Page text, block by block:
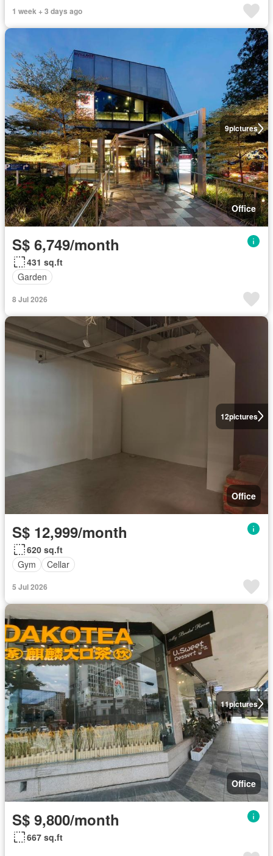
1 week + 3 days ago
9pictures
Office
S$ 6,749/month
431 sq.ft
Garden
8 Jul 2026
12pictures
Office
S$ 12,999/month
620 sq.ft
Gym
Cellar
5 Jul 2026
11pictures
Office
S$ 9,800/month
667 sq.ft